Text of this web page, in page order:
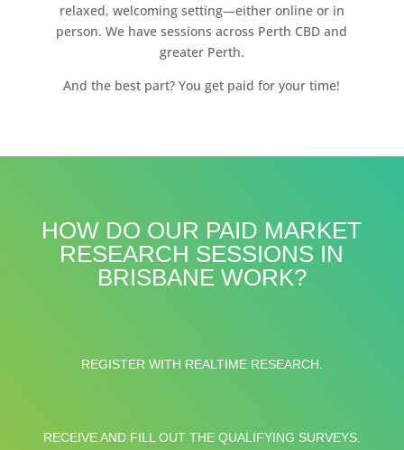
relaxed, welcoming setting—either online or in
person. We have sessions across Perth CBD and
greater Perth.
And the best part? You get paid for your time!
HOW DO OUR PAID MARKET
RESEARCH SESSIONS IN
BRISBANE WORK?
REGISTER WITH REALTIME RESEARCH.
RECEIVE AND FILL OUT THE QUALIFYING SURVEYS.